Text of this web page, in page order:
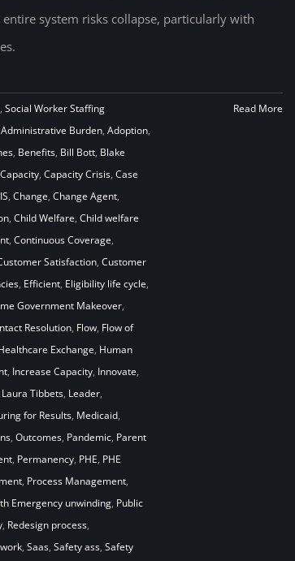
entire system risks collapse, particularly with
, Social Worker Staffing
Administrative Burden, Adoption,
, Benefits, Bill Bott, Blake
Capacity, Capacity Crisis, Case
, Change, Change Agent,
, Child Welfare, Child welfare
, Continuous Coverage,
Satisfaction, Customer
, Efficient, Eligibility life cycle,
Government Makeover,
Resolution, Flow, Flow of
Exchange, Human
, Increase Capacity, Innovate,
Laura Tibbets, Leader,
for Results, Medicaid,
, Outcomes, Pandemic, Parent
, Permanency, PHE, PHE
, Process Management,
Emergency unwinding, Public
, Redesign process,
, Saas, Safety ass, Safety
Read More